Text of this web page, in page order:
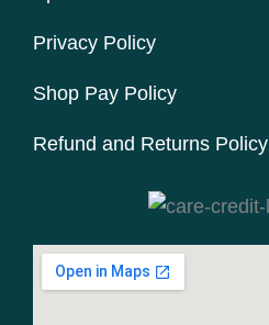
Privacy Policy
Shop Pay Policy
Refund and Returns Policy